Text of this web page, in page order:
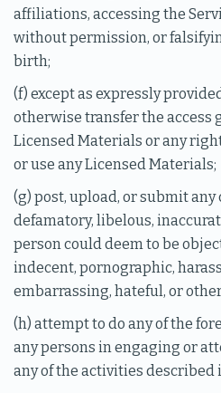
affiliations, accessing the
without permission, or
birth;
(f) except as expressly
otherwise transfer the access
Licensed Materials or any
or use any Licensed Materials;
(g) post, upload, or submit
defamatory, libelous,
person could deem to be
indecent, pornographic,
embarrassing, hateful, or
(h) attempt to do any of the
any persons in engaging or
any of the activities described